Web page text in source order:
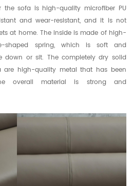
the sofa is high-quality microfiber PU
and wear-resistant, and it is not
at home. The inside is made of high-
shaped spring, which is soft and
down or sit. The completely dry solid
high-quality metal that has been
overall material is strong and